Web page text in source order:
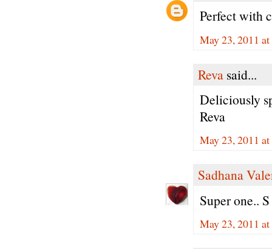
Perfect with
May 23, 2011
Reva said...
Deliciously
Reva
May 23, 2011
Sadhana
Super one..
May 23, 2011